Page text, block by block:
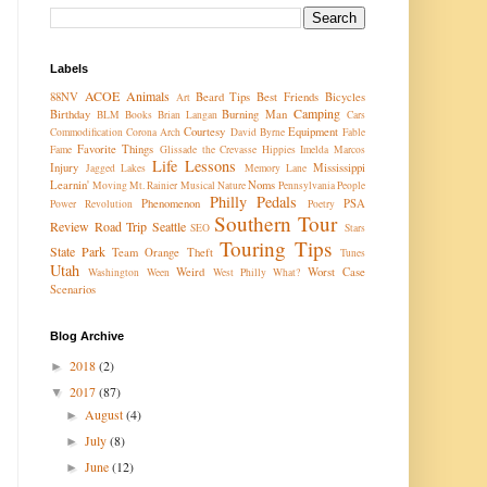
Labels
88NV ACOE Animals Art Beard Tips Best Friends Bicycles
Birthday BLM Books Brian Langan Burning Man Camping Cars
Commodification Corona Arch Courtesy David Byrne Equipment Fable
Fame Favorite Things Glissade the Crevasse Hippies Imelda Marcos
Injury Jagged Lakes Life Lessons Memory Lane Mississippi
Learnin' MovingMt. Rainier Musical NatureNoms PennsylvaniaPeople
Power Revolution
Phenomenon Philly Pedals Poetry PSA
Review Road Trip Seattle SEO Southern Tour Stars
State Park Team Orange Theft Touring Tips Tunes
Utah Washington Ween Weird West Philly What? Worst Case
Scenarios
Blog Archive
► 2018(2)
▼ 2017(87)
►August(4)
►July(8)
►June(12)